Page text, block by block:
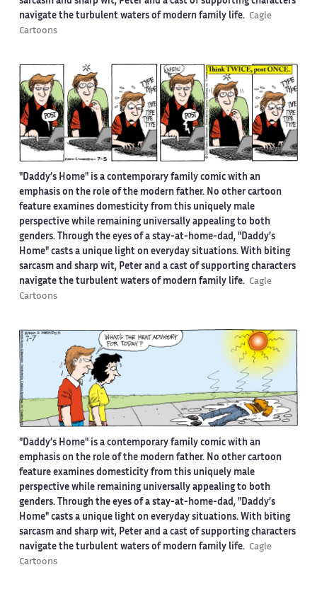
navigate the turbulent waters of modern family life. Cagle
Cartoons
"Daddy’s Home" is a contemporary family comic with an
emphasis on the role of the modern father. No other cartoon
feature examines domesticity from this uniquely male
perspective while remaining universally appealing to both
genders. Through the eyes of a stay-at-home-dad, "Daddy’s
Home" casts a unique light on everyday situations. With biting
sarcasm and sharp wit, Peter and a cast of supporting characters
navigate the turbulent waters of modern family life. Cagle
Cartoons
"Daddy’s Home" is a contemporary family comic with an
emphasis on the role of the modern father. No other cartoon
feature examines domesticity from this uniquely male
perspective while remaining universally appealing to both
genders. Through the eyes of a stay-at-home-dad, "Daddy’s
Home" casts a unique light on everyday situations. With biting
sarcasm and sharp wit, Peter and a cast of supporting characters
navigate the turbulent waters of modern family life. Cagle
Cartoons